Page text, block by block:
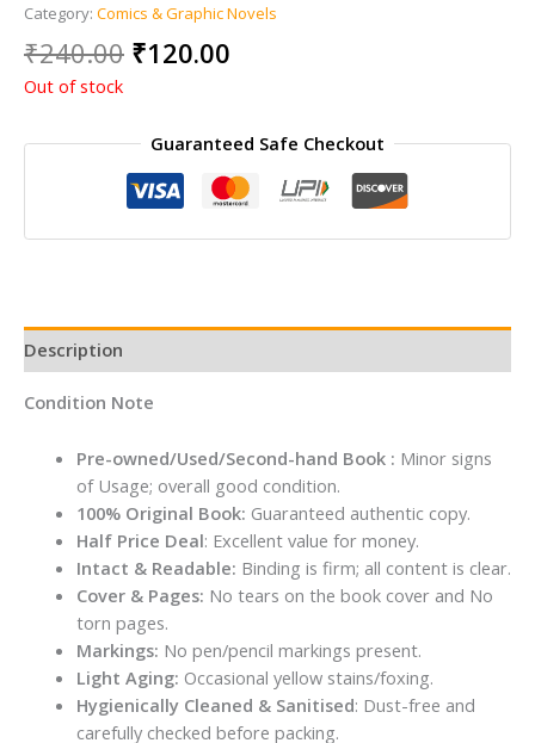
Category: Comics & Graphic Novels
₹240.00 Original
₹240.00.
₹120.00
₹120.00.
Out of stock
Guaranteed Safe Checkout
Description
Condition Note
Pre-owned/Used/Second-hand Book : Minor signs
of Usage; overall good condition.
100% Original Book: Guaranteed authentic copy.
Half Price Deal: Excellent value for money.
Intact & Readable: Binding is firm; all content is clear.
Cover & Pages: No tears on the book cover and No
torn pages.
Markings: No pen/pencil markings present.
Light Aging: Occasional yellow stains/foxing.
Hygienically Cleaned & Sanitised: Dust-free and
carefully checked before packing.